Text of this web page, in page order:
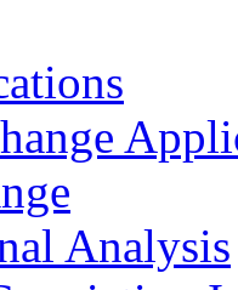
Analysis